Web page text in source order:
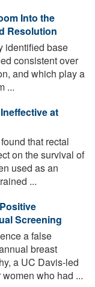
Into the
Resolution
identified base
consistent over
and which play a
...
at
that rectal
on the survival of
used as an
...
Screening
a false
breast
a UC Davis-led
who had ...